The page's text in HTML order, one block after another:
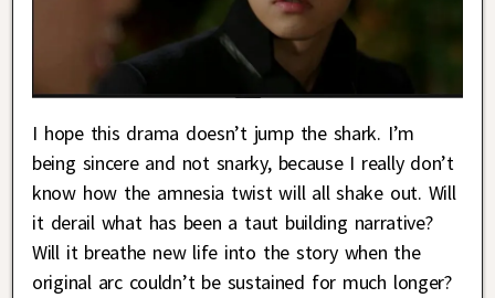
I hope this drama doesn’t jump the shark. I’m
being sincere and not snarky, because I really don’t
know how the amnesia twist will all shake out. Will
it derail what has been a taut building narrative?
Will it breathe new life into the story when the
original arc couldn’t be sustained for much longer?